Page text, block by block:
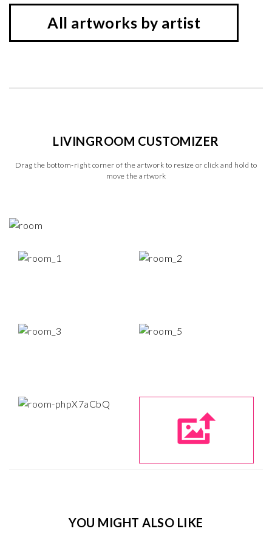
All artworks by artist
LIVINGROOM CUSTOMIZER
Drag the bottom-right corner of the artwork to resize or click and hold to
move the artwork
YOU MIGHT ALSO LIKE